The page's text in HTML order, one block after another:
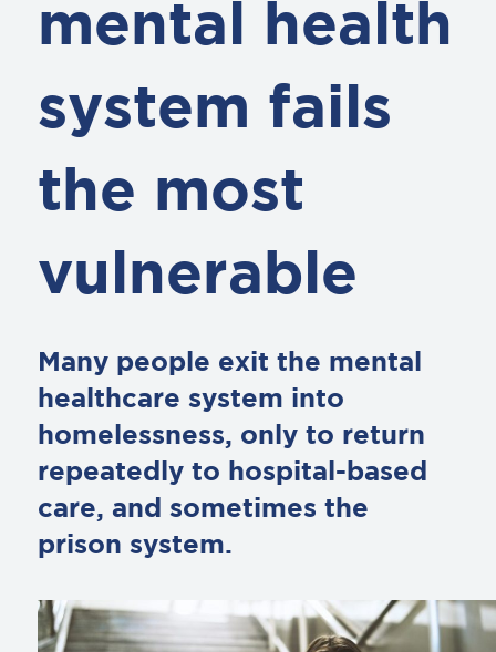
mental health
system fails
the most
vulnerable
Many people exit the mental
healthcare system into
homelessness, only to return
repeatedly to hospital-based
care, and sometimes the
prison system.